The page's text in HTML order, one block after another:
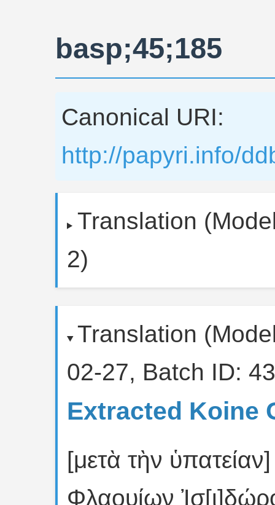
basp;45;185
Canonical URI:
http://papyri.info/
Translation
2)
Translation
02-27, Batch ID:
Extracted Koine
[μετὰ τὴν ὑπατείαν]
Φ̣λαουίων